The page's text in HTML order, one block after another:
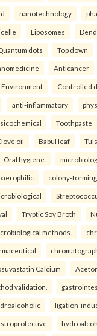
nanotechnology
Liposomes
dots Top down
Anticancer
Environment Controlled
anti-inflammatory
Toothpaste
oil Babul leaf
Oral hygiene.
colony-forming
Tryptic Soy Broth
methods.
Calcium
validation.
ligation-